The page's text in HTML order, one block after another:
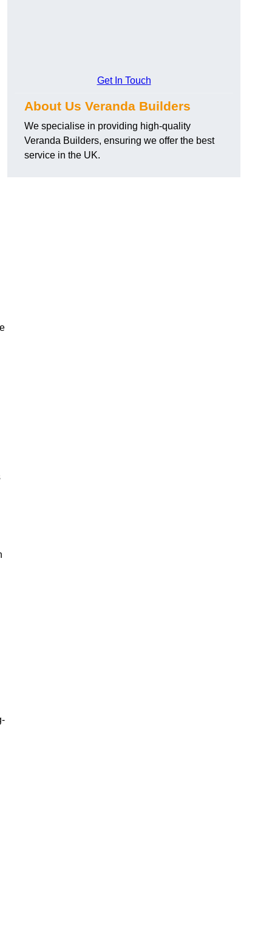
Get In Touch
About Us Veranda Builders
We specialise in providing high-quality
Veranda Builders, ensuring we offer the best
service in the UK.